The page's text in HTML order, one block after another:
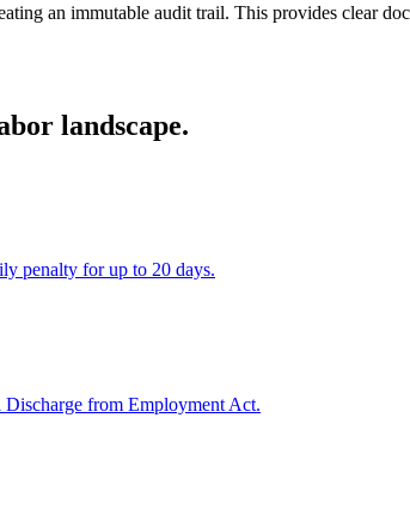
an immutable audit trail. This provides clear
landscape.
penalty for up to 20 days.
from Employment Act.